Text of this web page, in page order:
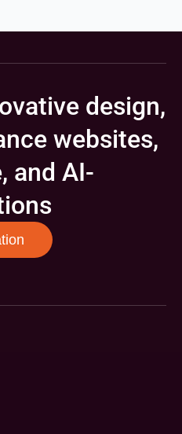
design,
websites,
and AI-